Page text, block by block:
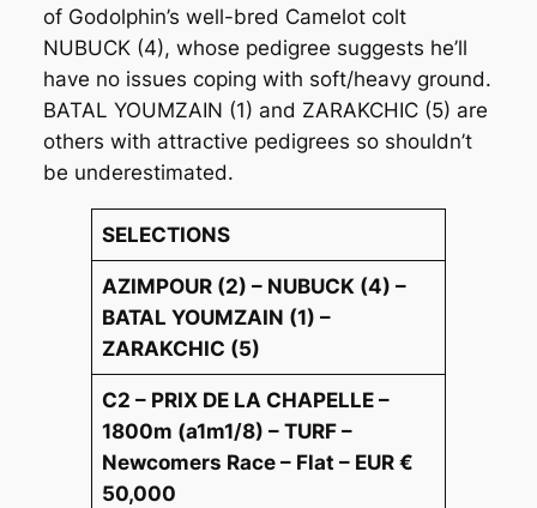
of Godolphin’s well-bred Camelot colt
NUBUCK (4), whose pedigree suggests he’ll
have no issues coping with soft/heavy ground.
BATAL YOUMZAIN (1) and ZARAKCHIC (5) are
others with attractive pedigrees so shouldn’t
be underestimated.
SELECTIONS
AZIMPOUR (2) – NUBUCK (4) –
BATAL YOUMZAIN (1) –
ZARAKCHIC (5)
C2 – PRIX DE LA CHAPELLE –
1800m (a1m1/8) – TURF –
Newcomers Race – Flat – EUR €
50,000